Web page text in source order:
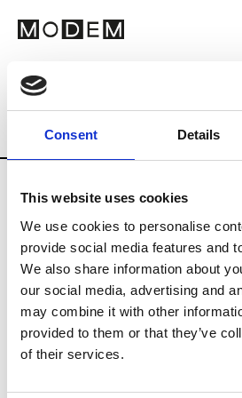
Consent Details
This website uses cookies
We use cookies to personalise
provide social media features and
We also share information about
our social media, advertising and
may combine it with other
provided to them or that they’ve
of their services.
Multi-Label Stores
Country Armenia
L
La Galleria Erevan